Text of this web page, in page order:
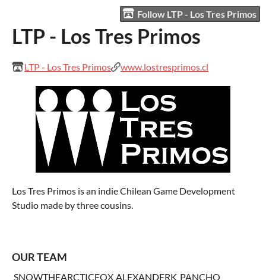
Follow LTP - Los Tres Primos
LTP - Los Tres Primos
LTP - Los Tres Primos www.lostresprimos.cl
Los Tres Primos is an indie Chilean Game Development
Studio made by three cousins.
OUR TEAM
SNOWTHEARCTICFOX ALEXANDERK PANCHO